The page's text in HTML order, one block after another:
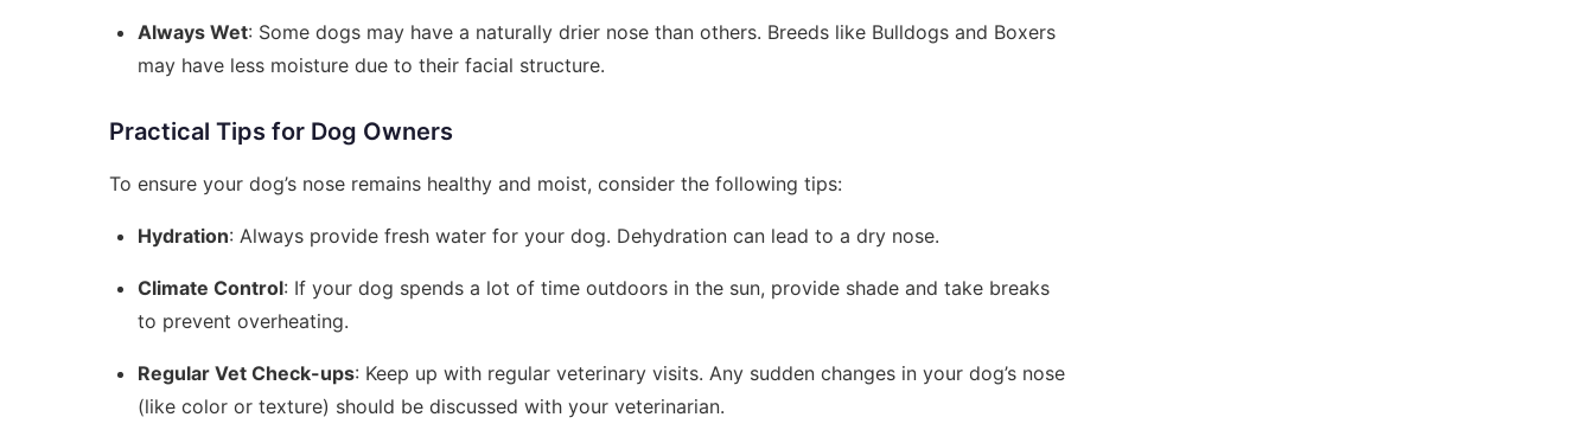
Always Wet: Some dogs may have a naturally drier nose than others. Breeds like Bulldogs and Boxers
may have less moisture due to their facial structure.
Practical Tips for Dog Owners
To ensure your dog’s nose remains healthy and moist, consider the following tips:
Hydration: Always provide fresh water for your dog. Dehydration can lead to a dry nose.
Climate Control: If your dog spends a lot of time outdoors in the sun, provide shade and take breaks
to prevent overheating.
Regular Vet Check-ups: Keep up with regular veterinary visits. Any sudden changes in your dog’s nose
(like color or texture) should be discussed with your veterinarian.